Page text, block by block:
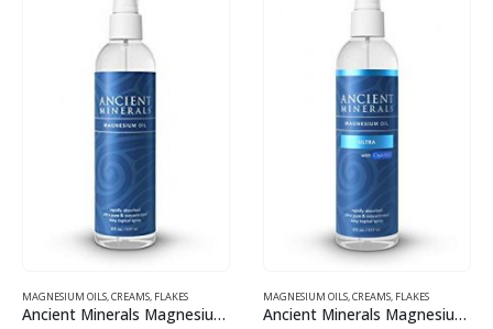
MAGNESIUM OILS, CREAMS, FLAKES
Ancient Minerals Magnesium Oil 237ml
MAGNESIUM OILS, CREAMS, FLAKES
Ancient Minerals Magnesium Oil Ultra with OptiMSM 237ml